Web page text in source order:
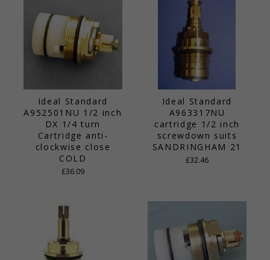
Ideal Standard
A952501NU 1/2 inch
DX 1/4 turn
Cartridge anti-
clockwise close
COLD
£36.09
Ideal Standard
A963317NU
cartridge 1/2 inch
screwdown suits
SANDRINGHAM 21
£32.46